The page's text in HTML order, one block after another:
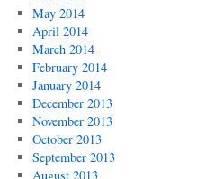
May 2014
April 2014
March 2014
February 2014
January 2014
December 2013
November 2013
October 2013
September 2013
August 2013